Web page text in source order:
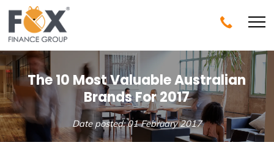
The 10 Most Valuable Australian
Brands For 2017
Date posted: 01 February 2017